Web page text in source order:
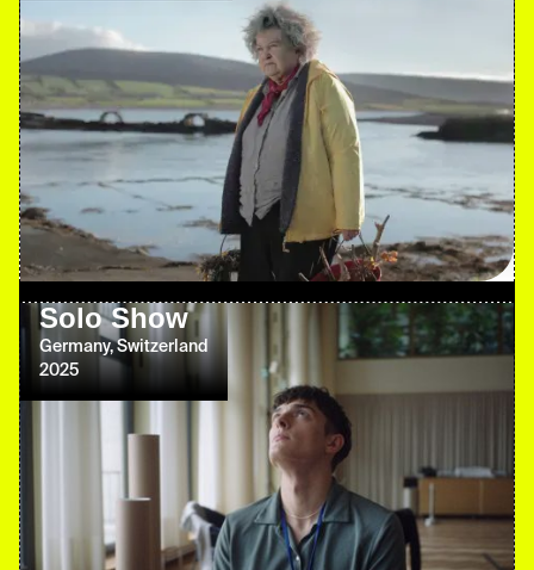
Solo Show
Germany, Switzerland
2025